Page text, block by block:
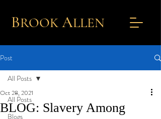
BROOKALLEN
Post
All Posts
Blogs
All Posts
BLOG: Slavery Among
Oct 28, 2021